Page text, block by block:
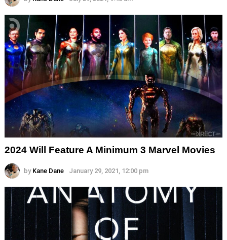
2024 Will Feature A Minimum 3 Marvel Movies
by Kane Dane January 29, 2021, 12:00 pm